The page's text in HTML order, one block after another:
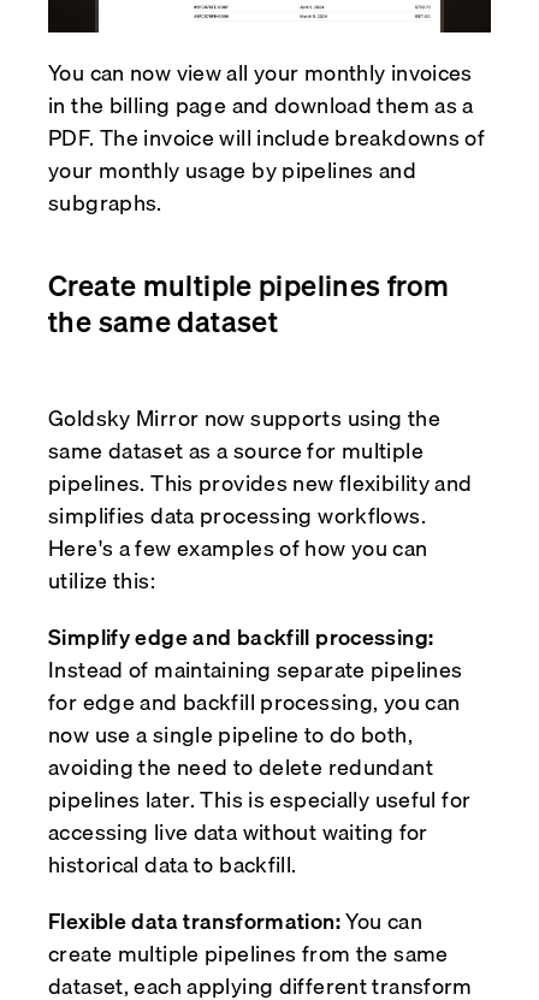
You can now view all your monthly invoices
in the billing page and download them as a
PDF. The invoice will include breakdowns of
your monthly usage by pipelines and
subgraphs.
Create multiple pipelines from
the same dataset
Goldsky Mirror now supports using the
same dataset as a source for multiple
pipelines. This provides new flexibility and
simplifies data processing workflows.
Here's a few examples of how you can
utilize this:
Simplify edge and backfill processing:
Instead of maintaining separate pipelines
for edge and backfill processing, you can
now use a single pipeline to do both,
avoiding the need to delete redundant
pipelines later. This is especially useful for
accessing live data without waiting for
historical data to backfill.
Flexible data transformation:You can
create multiple pipelines from the same
dataset, each applying different transform